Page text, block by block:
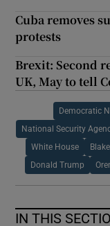
Cuba removes
protests
Brexit: Second
UK, May to tell
Democratic
National Security
White House
Donald Trump
IN THIS